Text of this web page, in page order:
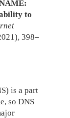
to
398–
is a part
so DNS